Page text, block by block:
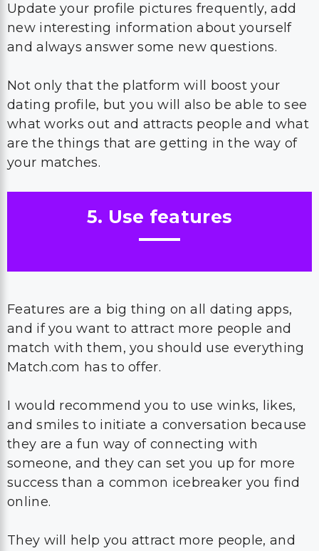
Update your profile pictures frequently, add
new interesting information about yourself
and always answer some new questions.
Not only that the platform will boost your
dating profile, but you will also be able to see
what works out and attracts people and what
are the things that are getting in the way of
your matches.
5. Use features
Features are a big thing on all dating apps,
and if you want to attract more people and
match with them, you should use everything
Match.com has to offer.
I would recommend you to use winks, likes,
and smiles to initiate a conversation because
they are a fun way of connecting with
someone, and they can set you up for more
success than a common icebreaker you find
online.
They will help you attract more people, and